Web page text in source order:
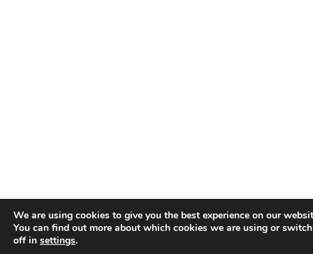
We are using cookies to give you the best experience on our
You can find out more about which cookies we are using or
off in settings.